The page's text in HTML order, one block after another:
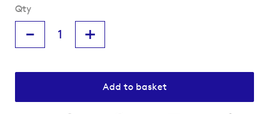
Qty
- +
Add to basket